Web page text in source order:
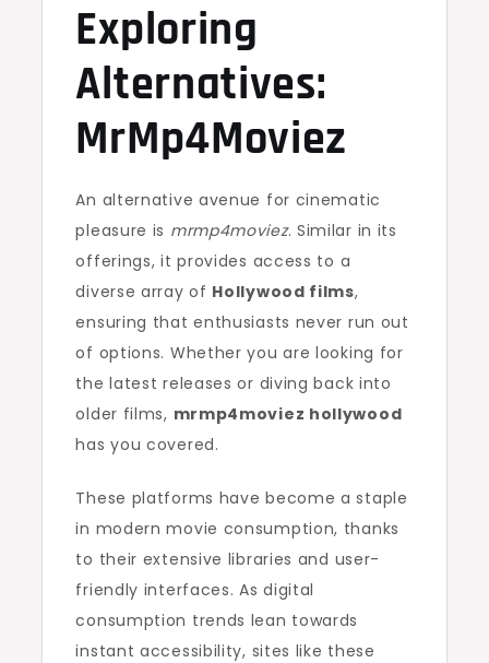
Exploring
Alternatives:
MrMp4Moviez
An alternative avenue for cinematic
pleasure is mrmp4moviez. Similar in its
offerings, it provides access to a
diverse array of Hollywood films,
ensuring that enthusiasts never run out
of options. Whether you are looking for
the latest releases or diving back into
older films, mrmp4moviez hollywood
has you covered.
These platforms have become a staple
in modern movie consumption, thanks
to their extensive libraries and user-
friendly interfaces. As digital
consumption trends lean towards
instant accessibility, sites like these